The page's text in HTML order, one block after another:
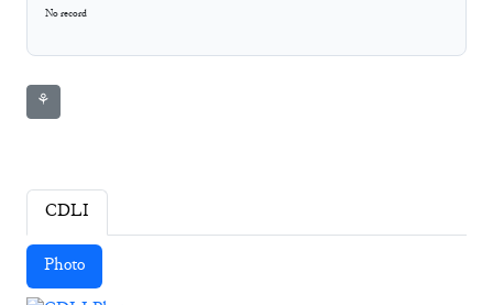
No record
⚘
CDLI
Photo